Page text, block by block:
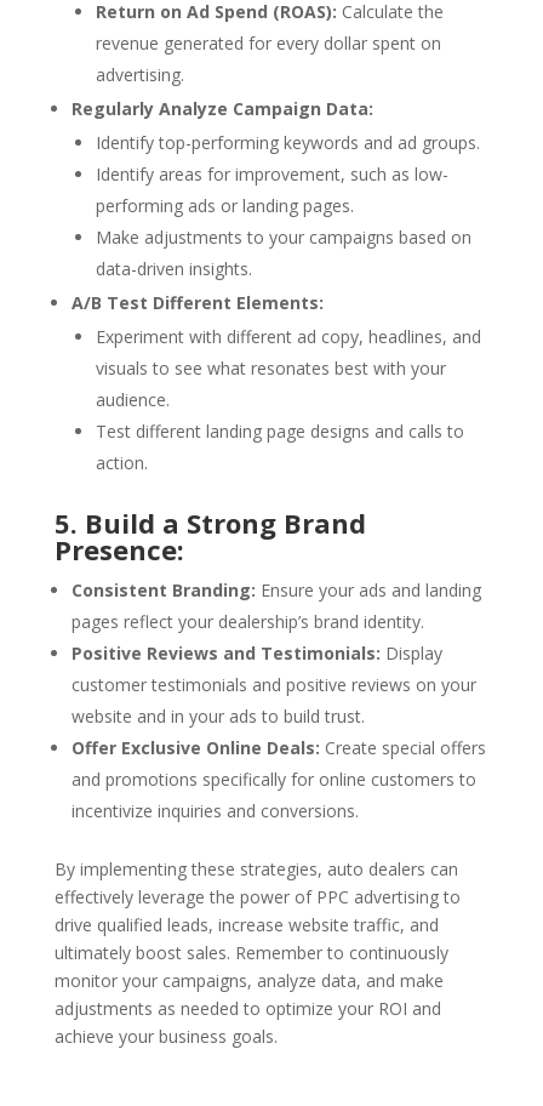
Return on Ad Spend (ROAS): Calculate the
revenue generated for every dollar spent on
advertising.
Regularly Analyze Campaign Data:
Identify top-performing keywords and ad groups.
Identify areas for improvement, such as low-
performing ads or landing pages.
Make adjustments to your campaigns based on
data-driven insights.
A/B Test Different Elements:
Experiment with different ad copy, headlines, and
visuals to see what resonates best with your
audience.
Test different landing page designs and calls to
action.
5. Build a Strong Brand
Presence:
Consistent Branding: Ensure your ads and landing
pages reflect your dealership’s brand identity.
Positive Reviews and Testimonials: Display
customer testimonials and positive reviews on your
website and in your ads to build trust.
Offer Exclusive Online Deals: Create special offers
and promotions specifically for online customers to
incentivize inquiries and conversions.
By implementing these strategies, auto dealers can
effectively leverage the power of PPC advertising to
drive qualified leads, increase website traffic, and
ultimately boost sales. Remember to continuously
monitor your campaigns, analyze data, and make
adjustments as needed to optimize your ROI and
achieve your business goals.